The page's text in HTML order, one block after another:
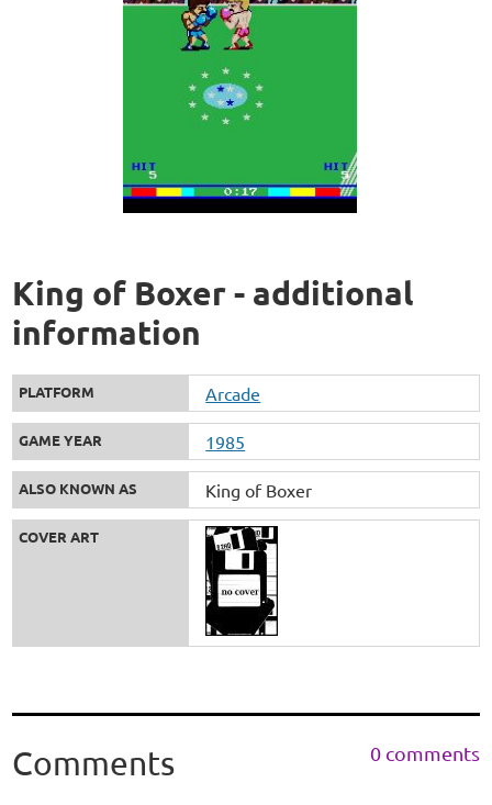
King of Boxer - additional
information
PLATFORM Arcade
GAME YEAR 1985
ALSO KNOWN AS King of Boxer
COVER ART
Comments 0 comments